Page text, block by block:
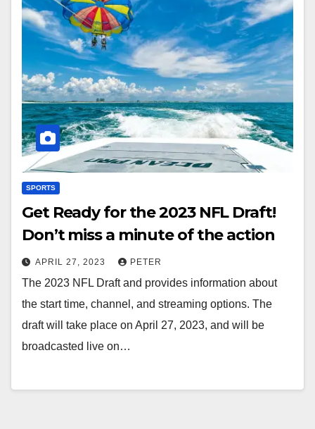
SPORTS
Get Ready for the 2023 NFL Draft!
Don’t miss a minute of the action
APRIL 27, 2023 PETER
The 2023 NFL Draft and provides information about
the start time, channel, and streaming options. The
draft will take place on April 27, 2023, and will be
broadcasted live on…